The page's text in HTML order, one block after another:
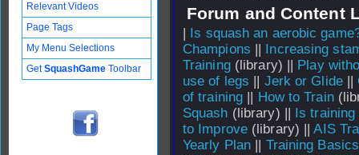
Forum and Content
| Is squash an aerobic
Champions || Increasing
Training(library) || Play
use of legs || Jerk or Glide||
of training || How to Train
Squash (library) || Is training
to Improve (library) ||AIS
Yearly Plan || Training Basics
Relevant Videos
Page Tags
My Menu Selections
GetSquashGame Toolbar